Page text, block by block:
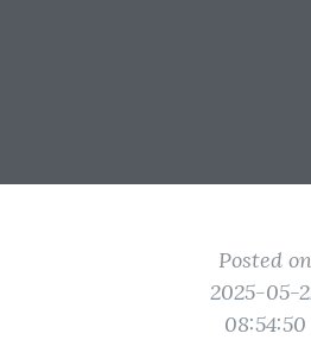
Posted on
2025-05-
08:54:50